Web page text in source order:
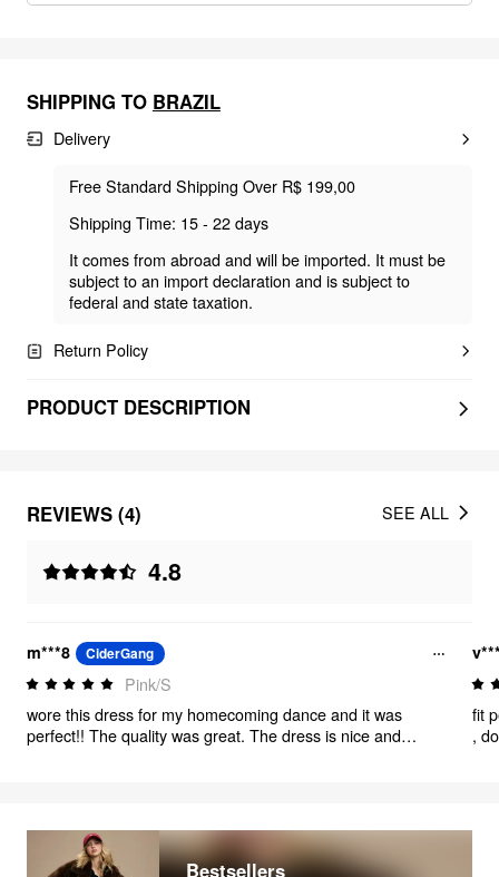
SHIPPING TO BRAZIL
Delivery
Free Standard Shipping Over R$ 199,00
Shipping Time: 15 - 22 days
It comes from abroad and will be imported. It must be
subject to an import declaration and is subject to
federal and state taxation.
Return Policy
PRODUCT DESCRIPTION
REVIEWS (4)
4.8
SEE ALL
m***8 CiderGang
Pink/S
wore this dress for my homecoming dance and it was
perfect!! The quality was great. The dress is nice and
fit
,
Bestsellers